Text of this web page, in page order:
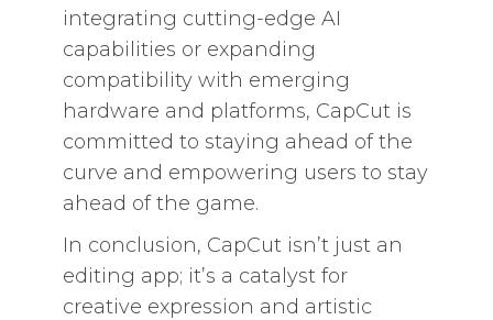
integrating cutting-edge AI
capabilities or expanding
compatibility with emerging
hardware and platforms, CapCut is
committed to staying ahead of the
curve and empowering users to stay
ahead of the game.
In conclusion, CapCut isn’t just an
editing app; it’s a catalyst for
creative expression and artistic